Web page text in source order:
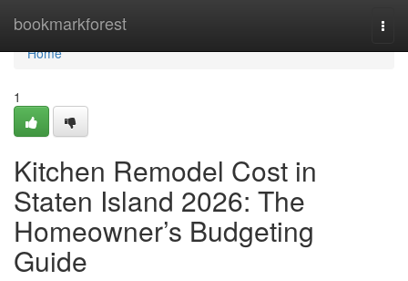
bookmarkforest
Home
Home
1
Kitchen Remodel Cost in
Staten Island 2026: The
Homeowner’s Budgeting
Guide